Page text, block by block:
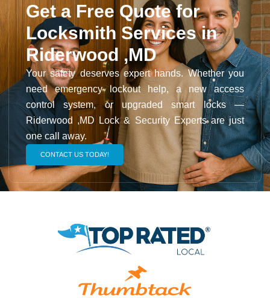
Get a Free Quote for
Locksmith Services in
Riderwood ,MD
Your safety deserves expert hands. Whether you
need emergency lockout help, a new access
control system, or upgraded smart locks —
Riderwood ,MD Lock & Security Experts are just
one call away.
CONTACT US TODAY!